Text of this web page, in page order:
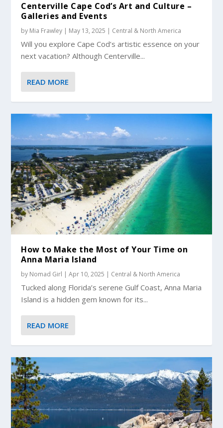
Centerville Cape Cod’s Art and Culture –
Galleries and Events
by Mia Frawley | May 13, 2025 | Central & North America
Will you explore Cape Cod’s artistic essence on your
next vacation? Although Centerville...
READ MORE
How to Make the Most of Your Time on
Anna Maria Island
by Nomad Girl |Apr 10, 2025 | Central & North America
Tucked along Florida’s serene Gulf Coast, Anna Maria
Island is a hidden gem known for its...
READ MORE